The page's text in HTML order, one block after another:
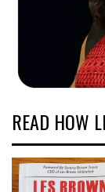
READ HOW